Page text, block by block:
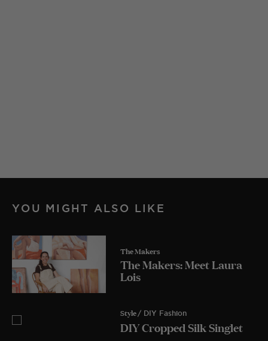
YOU MIGHT ALSO LIKE
The Makers
The Makers: Meet Laura
Lois
Style / DIY Fashion
DIY Cropped Silk Singlet